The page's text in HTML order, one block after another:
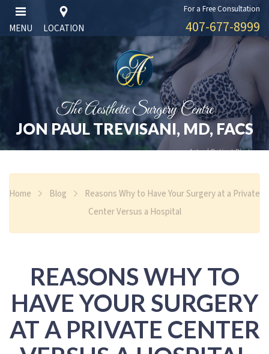
MENU LOCATION
For a Free Consultation
407-677-8999
The Aesthetic Surgery Centre
JON PAUL TREVISANI, MD, FACS
Actual Patient Photos
Home Blog
Reasons Why to Have Your Surgery at a Private
Center Versus a Hospital
REASONS WHY TO
HAVE YOUR SURGERY
AT A PRIVATE CENTER